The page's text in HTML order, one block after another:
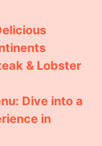
& Lobster
Dive into a
in